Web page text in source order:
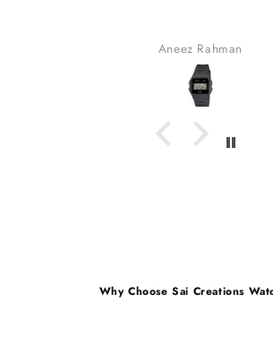
Gaurav
Why Choose Sai Creations